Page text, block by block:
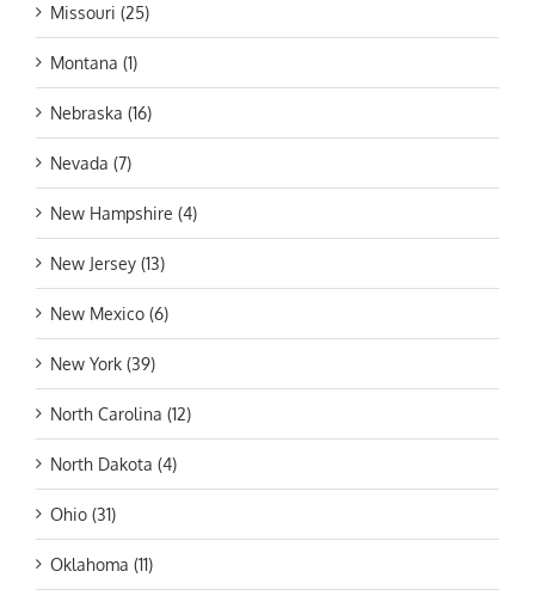
Missouri (25)
Montana (1)
Nebraska (16)
Nevada (7)
New Hampshire (4)
New Jersey (13)
New Mexico (6)
New York (39)
North Carolina (12)
North Dakota (4)
Ohio (31)
Oklahoma (11)